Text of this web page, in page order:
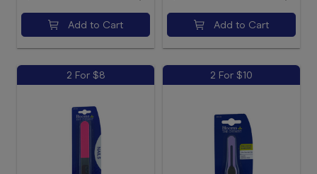
Add to Cart Add to Cart
2 For $8 2 For $10